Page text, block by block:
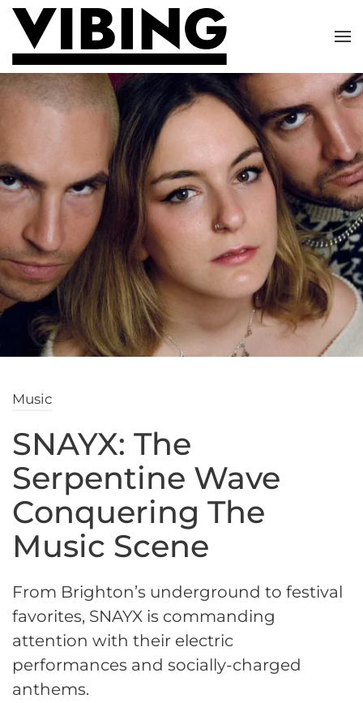
Skip to main content
Music
SNAYX: The
Serpentine Wave
Conquering The
Music Scene
From Brighton’s underground to festival
favorites, SNAYX is commanding
attention with their electric
performances and socially-charged
anthems.